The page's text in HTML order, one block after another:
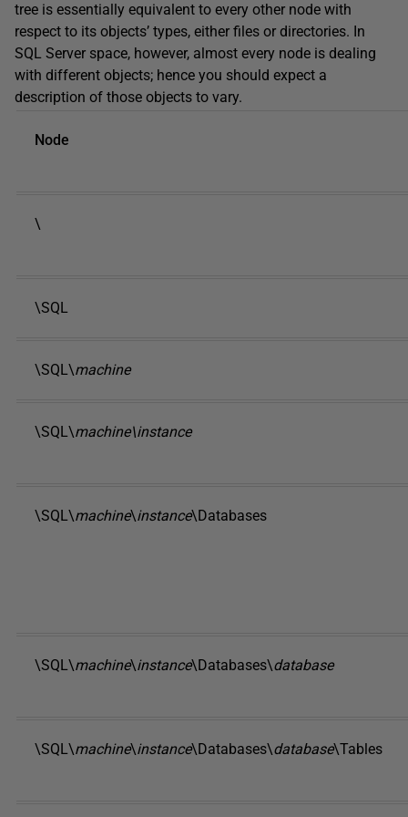
tree is essentially equivalent to every other node with
respect to its objects’ types, either files or directories. In
SQL Server space, however, almost every node is dealing
with different objects; hence you should expect a
description of those objects to vary.
Node
\
\SQL
\SQL\machine
\SQL\machine\instance
\SQL\machine\instance\Databases
\SQL\machine\instance\Databases\database
\SQL\machine\instance\Databases\database\Tables